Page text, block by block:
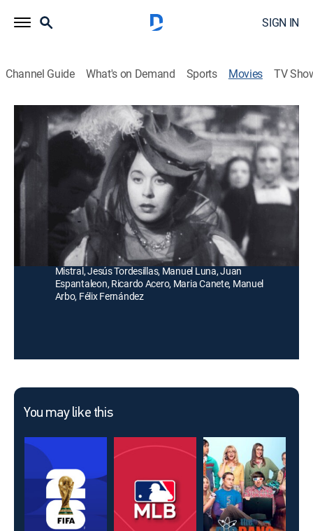
SIGN IN
Channel Guide What's on Demand Sports Movies TV
Locura de amor
Historical drama|1950
La enamorada esposa del príncipe Felipe vive
resignada a las infidelidades de su amado y, al morir
este, ella enloquece.
Juan de Orduña
Aurora Bautista, Fernando Rey, Sara Montiel, Jorge
Mistral, Jesús Tordesillas, Manuel Luna, Juan
Espantaleon, Ricardo Acero, Maria Canete, Manuel
Arbo, Félix Fernández
You may like this